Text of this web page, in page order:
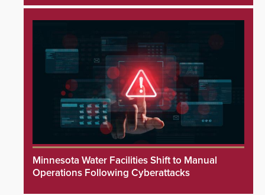
Minnesota Water Facilities Shift to Manual
Operations Following Cyberattacks